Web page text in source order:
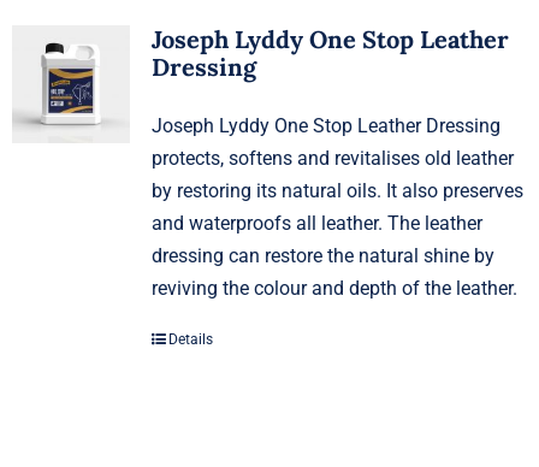
Joseph Lyddy One Stop Leather
Dressing
Joseph Lyddy One Stop Leather Dressing
protects, softens and revitalises old leather
by restoring its natural oils. It also preserves
and waterproofs all leather. The leather
dressing can restore the natural shine by
reviving the colour and depth of the leather.
Details